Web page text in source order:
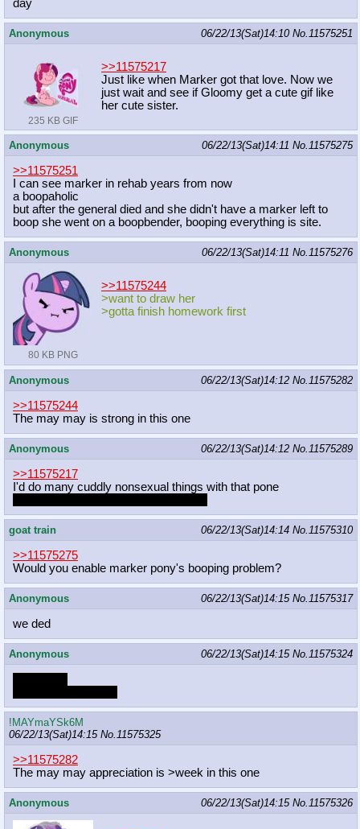
day
Anonymous 06/22/13(Sat)14:10 No.11575251
235 KB GIF
>>11575217
Just like when Marker got that love. Now we
just wait and see if Gloomy get a cute gif like
her cute sister.
Anonymous 06/22/13(Sat)14:11 No.11575275
>>11575251
I can see marker in rehab years from now
a boopaholic
but after the general died and she didn't have a marker left to
boop she went on a boopbender, booping everything is site.
Anonymous 06/22/13(Sat)14:11 No.11575276
80 KB PNG
>>11575244
>want to draw her
>gotta finish homework first
Anonymous 06/22/13(Sat)14:12 No.11575282
>>11575244
The may may is strong in this one
Anonymous 06/22/13(Sat)14:12 No.11575289
>>11575217
I'd do many cuddly nonsexual things with that pone
goat train 06/22/13(Sat)14:14 No.11575310
>>11575275
Would you enable marker pony's booping problem?
Anonymous 06/22/13(Sat)14:15 No.11575317
we ded
Anonymous 06/22/13(Sat)14:15 No.11575324
!MAYmaYSk6M
06/22/13(Sat)14:15 No.11575325
>>11575282
The may may appreciation is >week in this one
Anonymous 06/22/13(Sat)14:15 No.11575326